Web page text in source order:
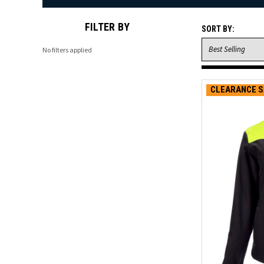
FILTER BY
No filters applied
SORT BY:
CLEARANCE